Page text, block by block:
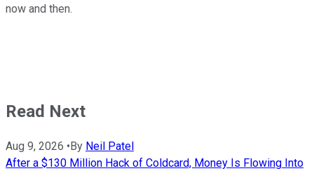
now and then.
Read Next
Aug 9, 2026 •By Neil Patel
After a $130 Million Hack of Coldcard, Money Is Flowing Into